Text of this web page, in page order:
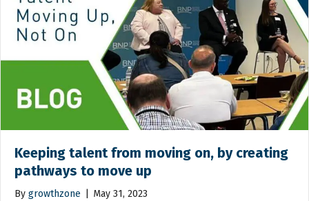
Keeping talent from moving on, by creating
pathways to move up
By growthzone
May 31, 2023